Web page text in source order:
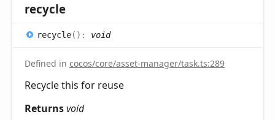
recycle
recycle( ) : void
Defined in cocos/core/asset-manager/task.ts:289
Recycle this for reuse
Returnsvoid